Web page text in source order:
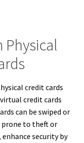
Physical
credit cards
credit cards
can be swiped or
to theft or
security by